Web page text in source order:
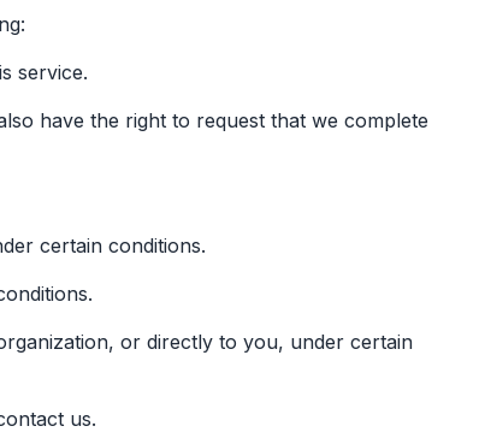
service.
have the right to request that we complete
certain conditions.
or directly to you, under certain
us.